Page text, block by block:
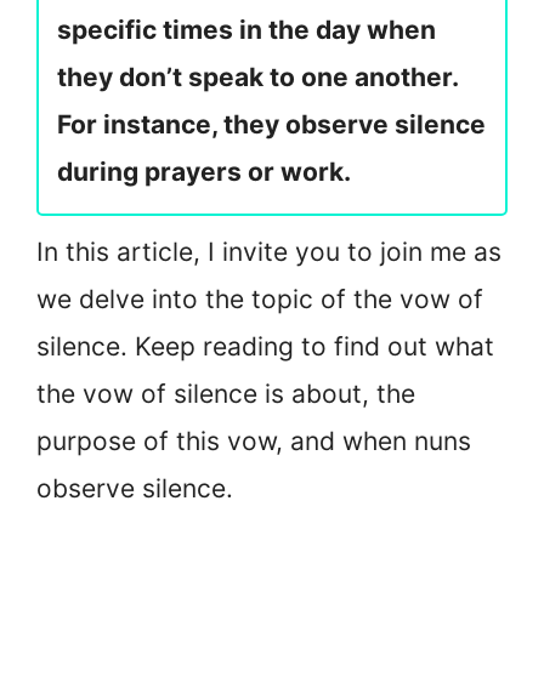
specific times in the day when
they don’t speak to one another.
For instance, they observe silence
during prayers or work.
In this article, I invite you to join me as
we delve into the topic of the vow of
silence. Keep reading to find out what
the vow of silence is about, the
purpose of this vow, and when nuns
observe silence.